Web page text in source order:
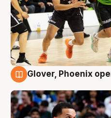
Glover, Phoenix